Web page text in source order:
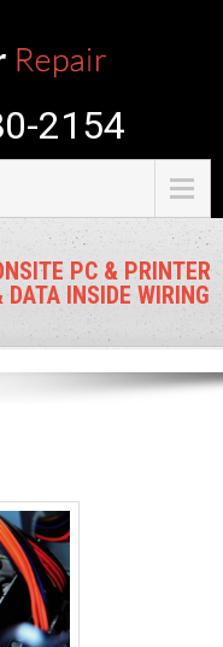
2154
PC & PRINTER
INSIDE WIRING